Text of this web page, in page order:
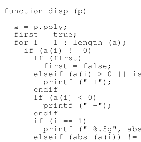
function disp (p)
  a = p.poly;
  first = true;
  for i = 1 : length (a);
    if (a(i) != 0)
      if (first)
        first = false;
elseif (a(i) > 0 ||
        printf (" +");
      endif
      if (a(i) < 0)
        printf (" -");
      endif
      if (i == 1)
printf (" %.5g",
elseif (abs (a(i)) !=